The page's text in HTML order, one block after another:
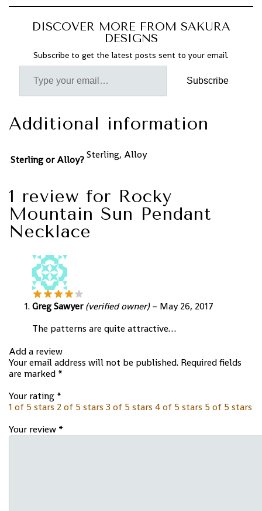
DISCOVER MORE FROM SAKURA
DESIGNS
Subscribe to get the latest posts sent to your email.
Subscribe
Additional information
Sterling or Alloy?Sterling, Alloy
1 review for Rocky
Mountain Sun Pendant
Necklace
Greg Sawyer(verified owner) – May 26, 2017
The patterns are quite attractive…
Add a review
Your email address will not be published. Required fields
are marked *
Your rating *
1 of 5 stars 2 of 5 stars 3 of 5 stars 4 of 5 stars 5 of 5 stars
Your review *